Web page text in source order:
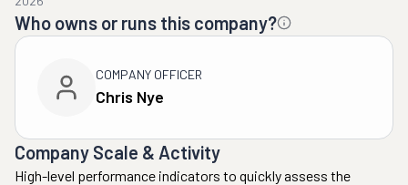
Who owns or runs this company?
COMPANY OFFICER
Chris Nye
Company Scale & Activity
High-level performance indicators to quickly assess the